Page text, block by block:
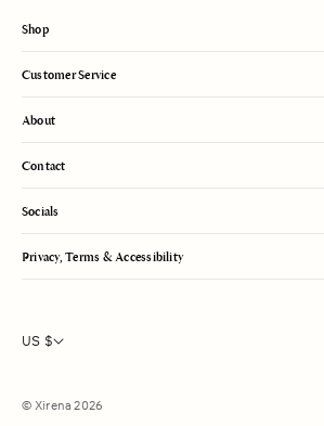
Shop
Customer Service
About
Contact
Socials
Privacy, Terms & Accessibility
US $
© Xirena 2026